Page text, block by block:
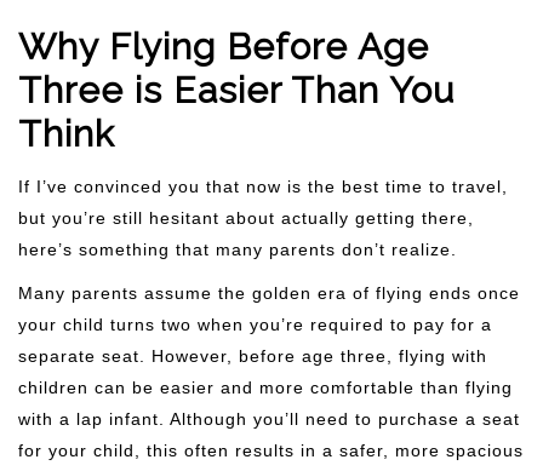
Why Flying Before Age
Three is Easier Than You
Think
If I’ve convinced you that now is the best time to travel,
but you’re still hesitant about actually getting there,
here’s something that many parents don’t realize.
Many parents assume the golden era of flying ends once
your child turns two when you’re required to pay for a
separate seat. However, before age three, flying with
children can be easier and more comfortable than flying
with a lap infant. Although you’ll need to purchase a seat
for your child, this often results in a safer, more spacious